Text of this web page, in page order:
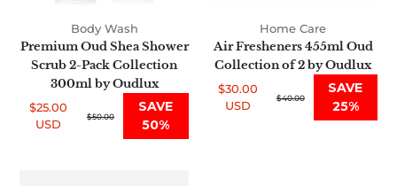
Oudlux
Body Wash
Premium Oud Shea Shower
Scrub 2-Pack Collection
300ml by Oudlux
Sale
$25.00
USD
Regular
$50.00
SAVE
50%
Home Care
Air Fresheners 455ml Oud
Collection of 2 by Oudlux
Sale
$30.00
USD
Regular
$40.00
SAVE
25%